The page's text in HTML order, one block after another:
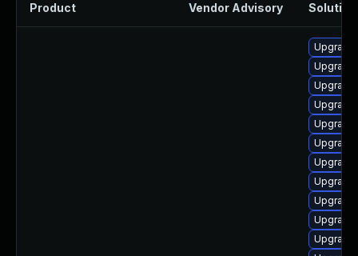
Product Vendor Advisory Solution